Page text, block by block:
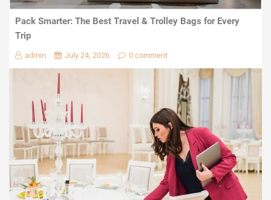
Pack Smarter: The Best Travel & Trolley Bags for Every
Trip
admin July 24, 2026 0 comment